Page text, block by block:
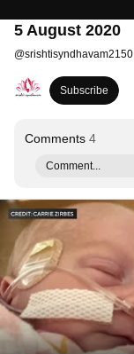
5 August 2020
@srishtisyndhavam2150
Subscribe
Comments 4
Comment...